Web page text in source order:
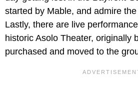
started by Mable, and admire
Lastly, there are live
historic Asolo Theater, originally
purchased and moved to the